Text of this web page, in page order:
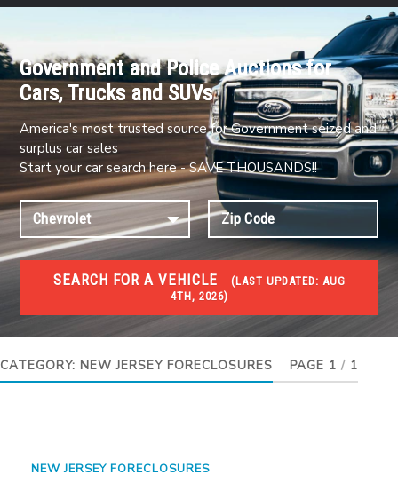
Government and Police Auctions for
Cars, Trucks and SUVs
America's most trusted source for Government seized and
surplus car sales
Start your car search here - SAVE THOUSANDS!!
SEARCH FOR A VEHICLE (LAST UPDATED: AUG
4TH, 2026)
FORECLOSURES
Government Foreclosures. Foreclosed Homes,
CATEGORY: NEW JERSEY FORECLOSURES PAGE 1 / 1
NEW JERSEY FORECLOSURES